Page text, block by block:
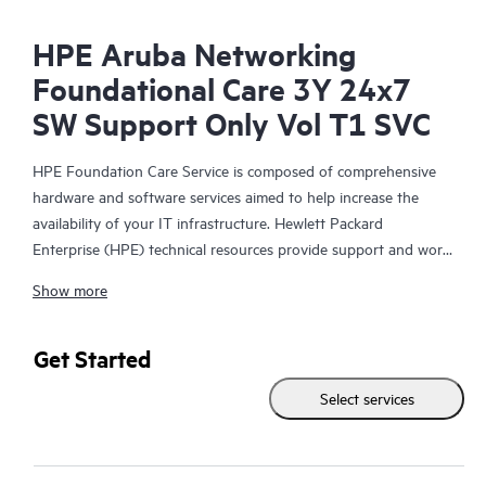
HPE Aruba Networking
Foundational Care 3Y 24x7
SW Support Only Vol T1 SVC
HPE Foundation Care Service is composed of comprehensive
hardware and software services aimed to help increase the
availability of your IT infrastructure. Hewlett Packard
Enterprise (HPE) technical resources provide support and work
problems with HPE and selected third-party products.
For hardware products covered by HPE Foundation Care, the
service includes remote diagnosis and support, as well as on-
site hardware repair if it is required to resolve an issue. For
Show more
Get Started
Select services